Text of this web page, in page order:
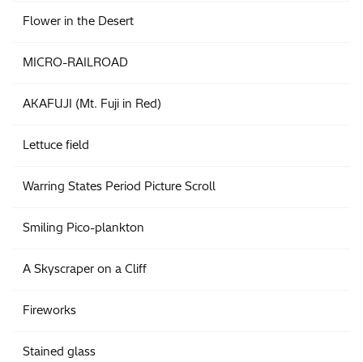
Flower in the Desert
MICRO-RAILROAD
AKAFUJI (Mt. Fuji in Red)
Lettuce field
Warring States Period Picture Scroll
Smiling Pico-plankton
A Skyscraper on a Cliff
Fireworks
Stained glass